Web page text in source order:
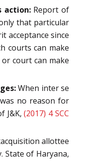
action:Report of
that particular
acceptance since
courts can make
court can make
When inter se
no reason for
J&K,(2017) 4 SCC
allottee
State of Haryana,